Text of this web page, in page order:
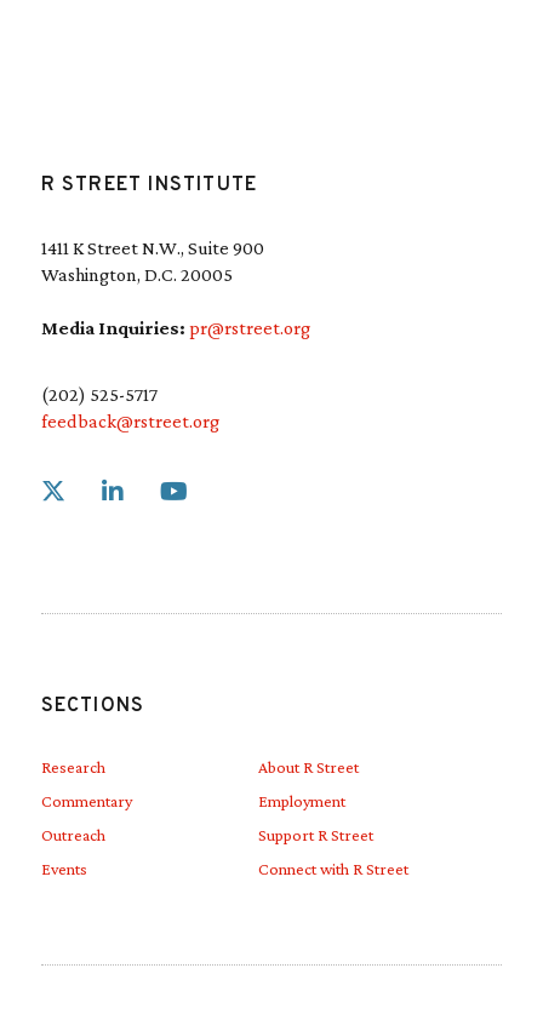
R STREET INSTITUTE
1411 K Street N.W., Suite 900
Washington, D.C. 20005
Media Inquiries: pr@rstreet.org
(202) 525-5717
feedback@rstreet.org
Link to X
SECTIONS
Research
Commentary
Outreach
Events
About R Street
Employment
Support R Street
Connect with R Street